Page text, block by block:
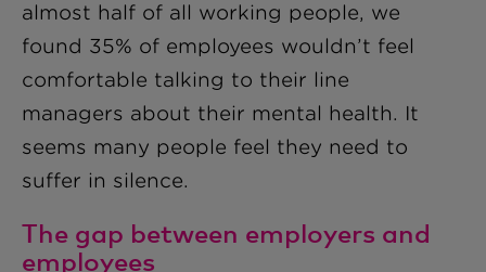
almost half of all working people, we
found 35% of employees wouldn’t feel
comfortable talking to their line
managers about their mental health. It
seems many people feel they need to
suffer in silence.
The gap between employers and
employees